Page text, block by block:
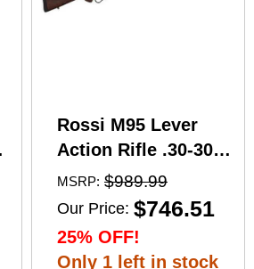
Rossi M95 Lever
Action Rifle .30-30
Winchester 20"
Barrel 5 Round
Capacity Hardwood
Stock Blued Finish
MSRP: $989.99
Our Price: $746.51
25% OFF!
Only 1 left in stock